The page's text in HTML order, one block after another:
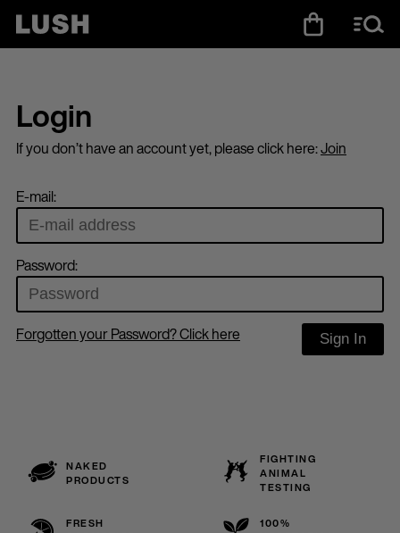
Login
If you don’t have an account yet, please click here:Join
E-mail:
Password:
Forgotten your Password? Click here Sign In
NAKED
PRODUCTS
FIGHTING
ANIMAL
TESTING
FRESH
100%